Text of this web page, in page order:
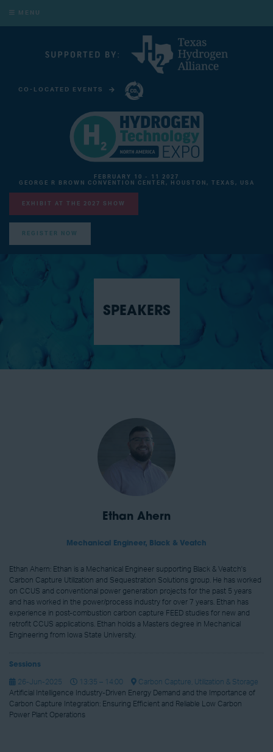
MENU
CO-LOCATED EVENTS
FEBRUARY 10 - 11 2027
GEORGE R BROWN CONVENTION CENTER, HOUSTON, TEXAS, USA
EXHIBIT AT THE 2027 SHOW
REGISTER NOW
SPEAKERS
Ethan Ahern
Mechanical Engineer, Black & Veatch
Ethan Ahern: Ethan is a Mechanical Engineer supporting Black & Veatch's
Carbon Capture Utilization and Sequestration Solutions group. He has worked
on CCUS and conventional power generation projects for the past 5 years
and has worked in the power/process industry for over 7 years. Ethan has
experience in post-combustion carbon capture FEED studies for new and
retrofit CCUS applications. Ethan holds a Masters degree in Mechanical
Engineering from Iowa State University.
Sessions
26-Jun-2025 13:35 – 14:00
Carbon Capture, Utilization & Storage
Artificial Intelligence Industry-Driven Energy Demand and the Importance of
Carbon Capture Integration: Ensuring Efficient and Reliable Low Carbon
Power Plant Operations